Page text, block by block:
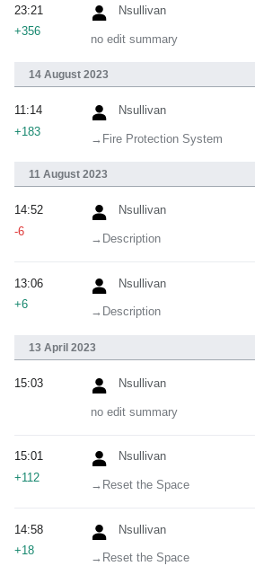
Nsullivan
no edit summary
23:21
+356
14 August 2023
Nsullivan
→‎Fire Protection System
11:14
+183
11 August 2023
Nsullivan
→‎Description
14:52
-6
Nsullivan
→‎Description
13:06
+6
13 April 2023
Nsullivan
no edit summary
15:03
Nsullivan
→‎Reset the Space
15:01
+112
Nsullivan
→‎Reset the Space
14:58
+18